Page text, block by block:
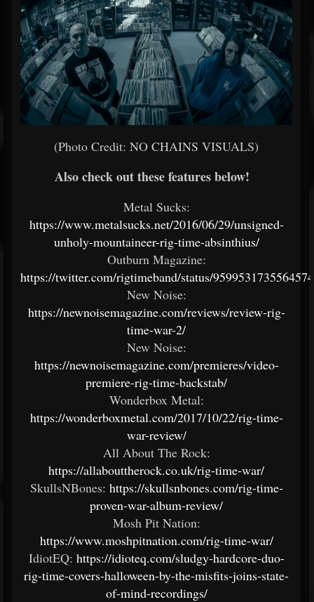
(Photo Credit: NO CHAINS VISUALS)
Also check out these features below!
Metal Sucks:
https://www.metalsucks.net/2016/06/29/unsigned-
unholy-mountaineer-rig-time-absinthius/
Outburn Magazine:
https://twitter.com/rigtimeband/status/
New Noise:
https://newnoisemagazine.com/reviews/review-rig-
time-war-2/
New Noise:
https://newnoisemagazine.com/premieres/video-
premiere-rig-time-backstab/
Wonderbox Metal:
https://wonderboxmetal.com/2017/10/22/rig-time-
war-review/
All About The Rock:
https://allabouttherock.co.uk/rig-time-war/
SkullsNBones: https://skullsnbones.com/rig-time-
proven-war-album-review/
Mosh Pit Nation:
https://www.moshpitnation.com/rig-time-war/
IdiotEQ: https://idioteq.com/sludgy-hardcore-duo-
rig-time-covers-halloween-by-the-misfits-joins-state-
of-mind-recordings/